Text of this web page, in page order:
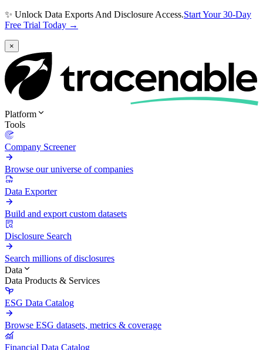
✨ Unlock Data Exports And Disclosure Access.Start Your 30-Day
Free Trial Today →
×
Platform
Tools
Company Screener
Browse our universe of companies
Data Exporter
Build and export custom datasets
Disclosure Search
Search millions of disclosures
Data
Data Products & Services
ESG Data Catalog
Browse ESG datasets, metrics & coverage
Financial Data Catalog